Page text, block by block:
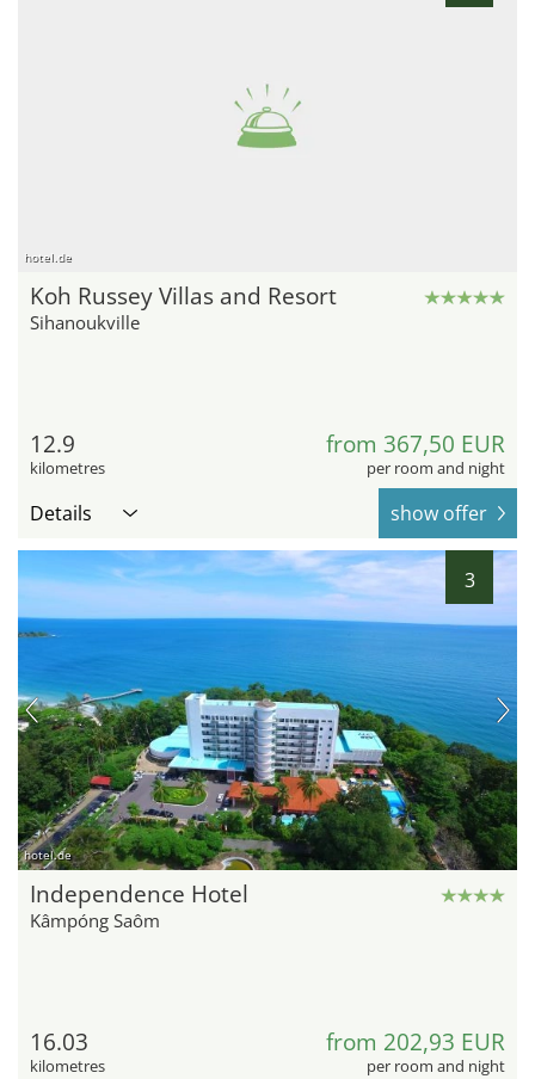
hotel.de
Koh Russey Villas and Resort
Sihanoukville
12.9
kilometres
from 367,50 EUR
per room and night
Details show offer
3
hotel.de
Independence Hotel
Kâmpóng Saôm
16.03
kilometres
from 202,93 EUR
per room and night